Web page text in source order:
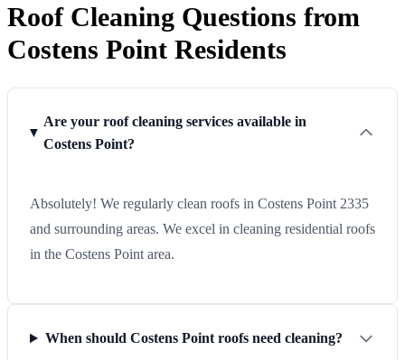
Roof Cleaning Questions from
Costens Point Residents
Are your roof cleaning services available in
Costens Point?
Absolutely! We regularly clean roofs in Costens Point 2335
and surrounding areas. We excel in cleaning residential roofs
in the Costens Point area.
When should Costens Point roofs need cleaning?